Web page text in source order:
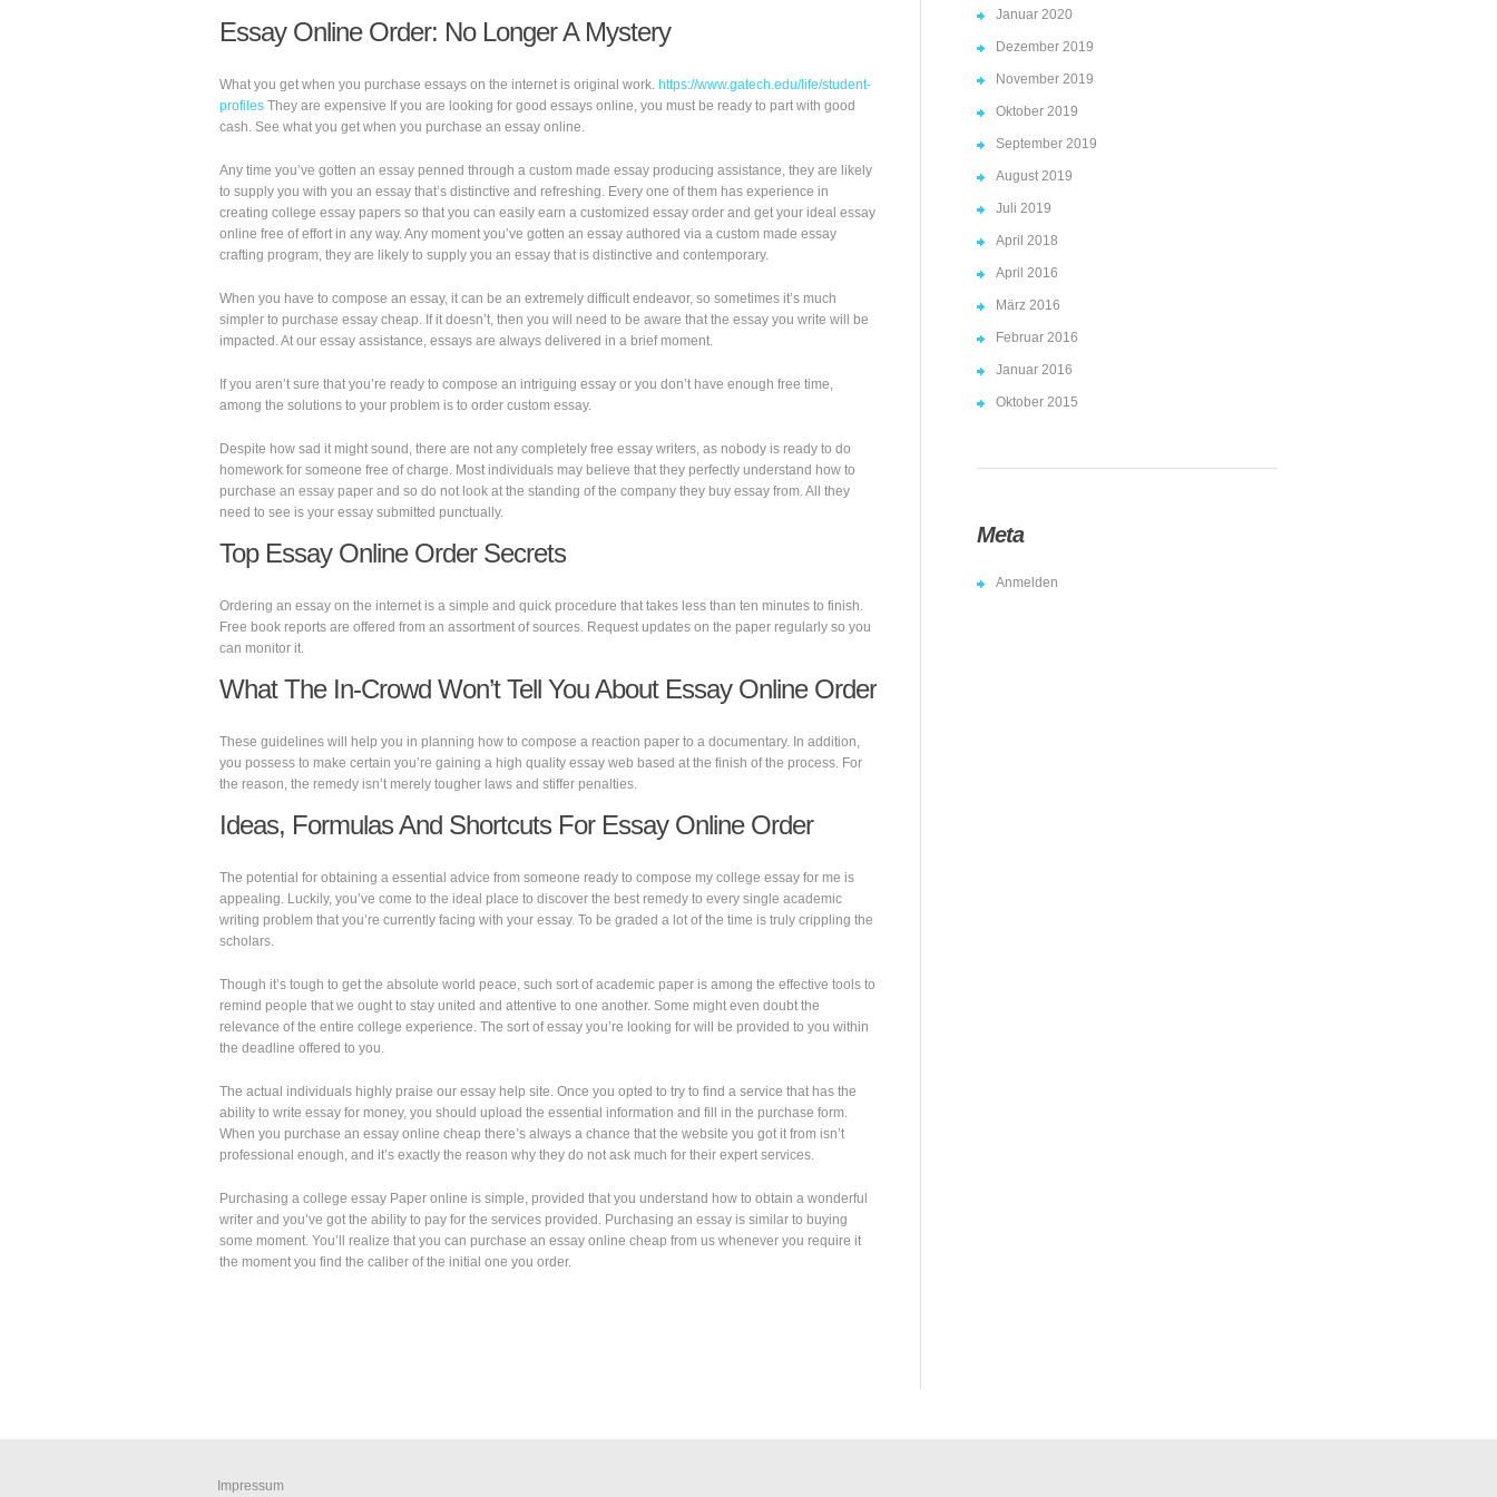
Essay Online Order: No Longer A Mystery
What you get when you purchase essays on the internet is original work. https://www.gatech.edu/life/student-
profiles They are expensive If you are looking for good essays online, you must be ready to part with good
cash. See what you get when you purchase an essay online.
Any time you’ve gotten an essay penned through a custom made essay producing assistance, they are likely
to supply you with you an essay that’s distinctive and refreshing. Every one of them has experience in
creating college essay papers so that you can easily earn a customized essay order and get your ideal essay
online free of effort in any way. Any moment you’ve gotten an essay authored via a custom made essay
crafting program, they are likely to supply you an essay that is distinctive and contemporary.
When you have to compose an essay, it can be an extremely difficult endeavor, so sometimes it’s much
simpler to purchase essay cheap. If it doesn’t, then you will need to be aware that the essay you write will be
impacted. At our essay assistance, essays are always delivered in a brief moment.
If you aren’t sure that you’re ready to compose an intriguing essay or you don’t have enough free time,
among the solutions to your problem is to order custom essay.
Despite how sad it might sound, there are not any completely free essay writers, as nobody is ready to do
homework for someone free of charge. Most individuals may believe that they perfectly understand how to
purchase an essay paper and so do not look at the standing of the company they buy essay from. All they
need to see is your essay submitted punctually.
Top Essay Online Order Secrets
Ordering an essay on the internet is a simple and quick procedure that takes less than ten minutes to finish.
Free book reports are offered from an assortment of sources. Request updates on the paper regularly so you
can monitor it.
What The In-Crowd Won’t Tell You About Essay Online Order
These guidelines will help you in planning how to compose a reaction paper to a documentary. In addition,
you possess to make certain you’re gaining a high quality essay web based at the finish of the process. For
the reason, the remedy isn’t merely tougher laws and stiffer penalties.
Ideas, Formulas And Shortcuts For Essay Online Order
The potential for obtaining a essential advice from someone ready to compose my college essay for me is
appealing. Luckily, you’ve come to the ideal place to discover the best remedy to every single academic
writing problem that you’re currently facing with your essay. To be graded a lot of the time is truly crippling the
scholars.
Though it’s tough to get the absolute world peace, such sort of academic paper is among the effective tools to
remind people that we ought to stay united and attentive to one another. Some might even doubt the
relevance of the entire college experience. The sort of essay you’re looking for will be provided to you within
the deadline offered to you.
The actual individuals highly praise our essay help site. Once you opted to try to find a service that has the
ability to write essay for money, you should upload the essential information and fill in the purchase form.
When you purchase an essay online cheap there’s always a chance that the website you got it from isn’t
professional enough, and it’s exactly the reason why they do not ask much for their expert services.
Purchasing a college essay Paper online is simple, provided that you understand how to obtain a wonderful
writer and you’ve got the ability to pay for the services provided. Purchasing an essay is similar to buying
some moment. You’ll realize that you can purchase an essay online cheap from us whenever you require it
the moment you find the caliber of the initial one you order.
Januar 2020
Dezember 2019
November 2019
Oktober 2019
September 2019
August 2019
Juli 2019
April 2018
April 2016
März 2016
Februar 2016
Januar 2016
Oktober 2015
Meta
Anmelden
Impressum